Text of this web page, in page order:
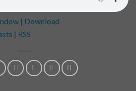
| Download
| RSS